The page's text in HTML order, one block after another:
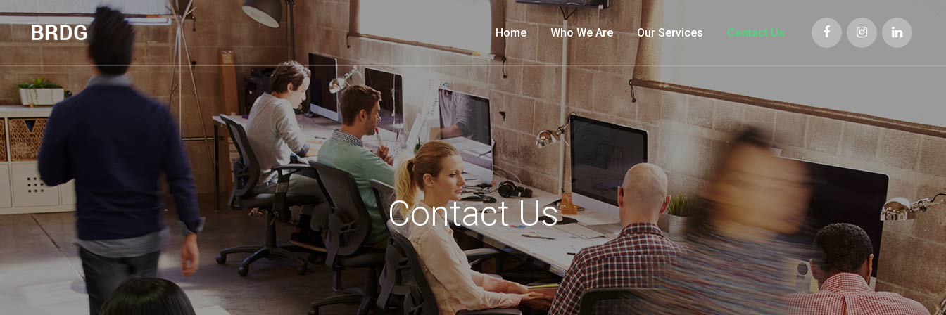
Home Who We Are Our Services Contact Us
Contact Us